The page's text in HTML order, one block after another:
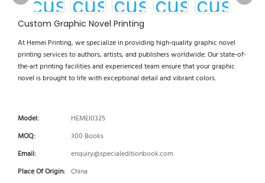
Custom Graphic Novel Printing
At Hemei Printing, we specialize in providing high-quality graphic novel
printing services to authors, artists, and publishers worldwide. Our state-of-
the-art printing facilities and experienced team ensure that your graphic
novel is brought to life with exceptional detail and vibrant colors.
Model:
HEMEI0325
MOQ:
300 Books
Email:
enquiry@specialeditionbook.com
Place Of Origin: China